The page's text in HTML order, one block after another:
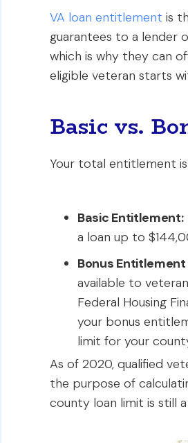
VA loan entitlement is
guarantees to a lender
which is why they can
eligible veteran starts
Basic vs.
Your total entitlement
Basic Entitlement:
a loan up to
Bonus
available to
Federal Housing
your bonus
limit for your
As of 2020, qualified
the purpose of
county loan limit is still